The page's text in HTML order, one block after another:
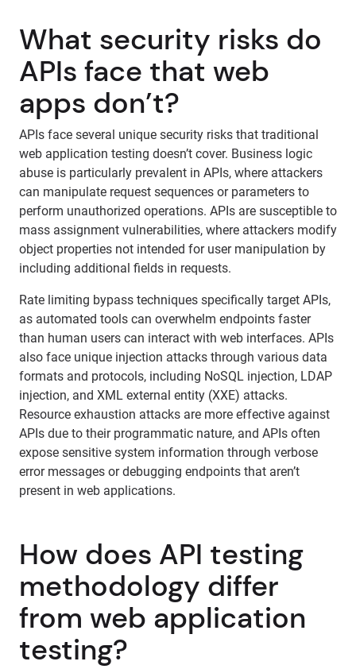
What security risks do
APIs face that web
apps don’t?
APIs face several unique security risks that traditional
web application testing doesn’t cover. Business logic
abuse is particularly prevalent in APIs, where attackers
can manipulate request sequences or parameters to
perform unauthorized operations. APIs are susceptible to
mass assignment vulnerabilities, where attackers modify
object properties not intended for user manipulation by
including additional fields in requests.
Rate limiting bypass techniques specifically target APIs,
as automated tools can overwhelm endpoints faster
than human users can interact with web interfaces. APIs
also face unique injection attacks through various data
formats and protocols, including NoSQL injection, LDAP
injection, and XML external entity (XXE) attacks.
Resource exhaustion attacks are more effective against
APIs due to their programmatic nature, and APIs often
expose sensitive system information through verbose
error messages or debugging endpoints that aren’t
present in web applications.
How does API testing
methodology differ
from web application
testing?